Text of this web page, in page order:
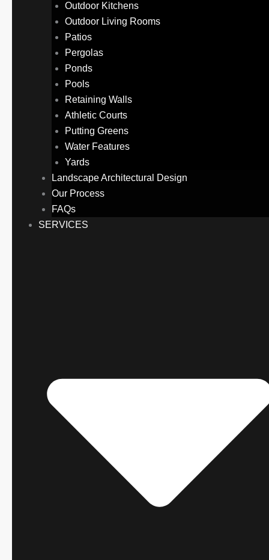
Outdoor Kitchens
Outdoor Living Rooms
Patios
Pergolas
Ponds
Pools
Retaining Walls
Athletic Courts
Putting Greens
Water Features
Yards
Landscape Architectural Design
Our Process
FAQs
SERVICES